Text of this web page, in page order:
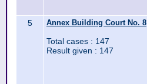
5 Annex Building Court No. 8
Total cases : 147
Result given : 147